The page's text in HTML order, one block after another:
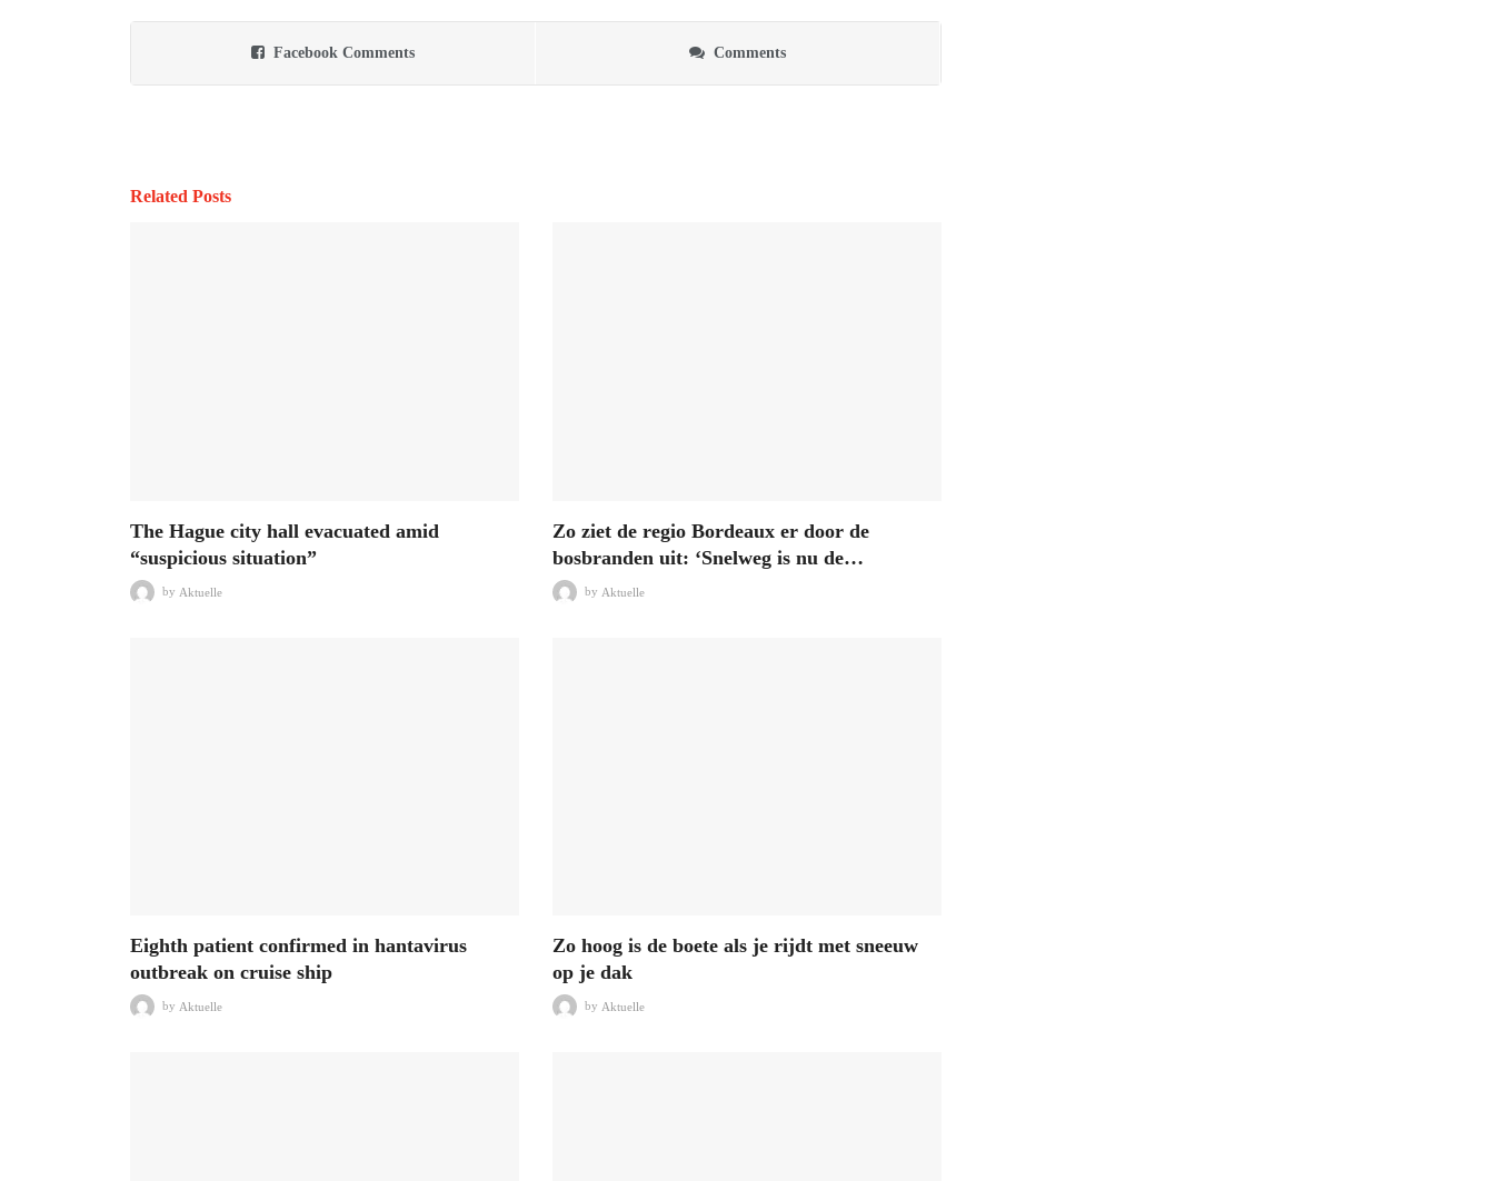
Facebook Comments Comments
Related Posts
The Hague city hall evacuated amid
“suspicious situation”
by Aktuelle
Zo ziet de regio Bordeaux er door de
bosbranden uit: ‘Snelweg is nu de…
by Aktuelle
Eighth patient confirmed in hantavirus
outbreak on cruise ship
by Aktuelle
Zo hoog is de boete als je rijdt met sneeuw
op je dak
by Aktuelle